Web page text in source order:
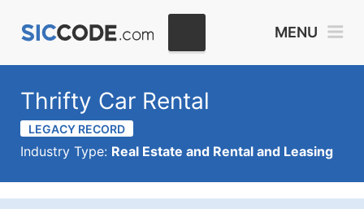
MENU
Thrifty Car Rental
LEGACY RECORD
Industry Type: Real Estate and Rental and Leasing